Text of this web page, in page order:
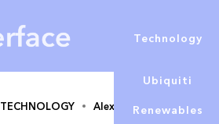
Ubiquiti
Renewables
Technology
TECHNOLOGY Alex Lowe